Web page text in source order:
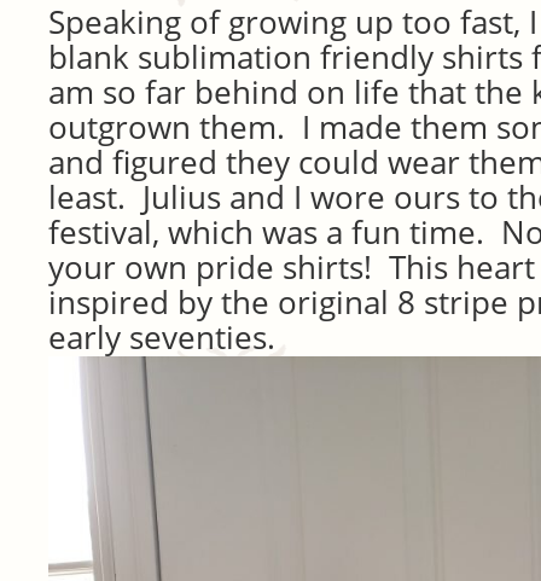
Speaking of growing up too fast,
blank sublimation friendly shirts
am so far behind on life that the
outgrown them. I made them
and figured they could wear
least. Julius and I wore ours to
festival, which was a fun time.
your own pride shirts! This heart
inspired by the original 8 stripe
early seventies.